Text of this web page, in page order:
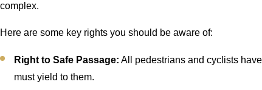
complex.
Here are some key rights you should be aware of:
Right to Safe Passage: All pedestrians and cyclists
must yield to them.